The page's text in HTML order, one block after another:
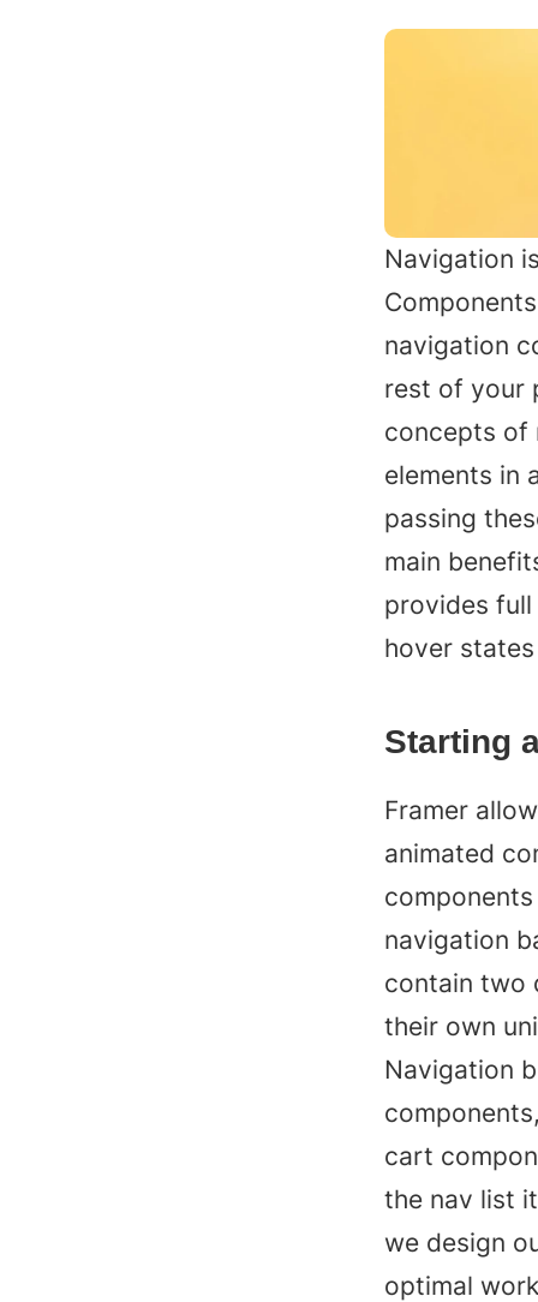
Navigation
navigation
rest of your
concepts of
elements in
passing
main
provides
hover
Starting
Framer
animated
navigation
contain two
their own
Navigation
cart
the nav list
we design
optimal